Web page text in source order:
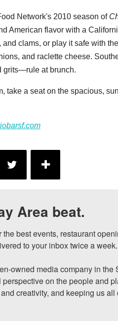
Network's 2010 season of
American flavor with a
and clams, or play it safe with
and raclette cheese.
grits—rule at brunch.
take a seat on the spacious,
Area beat.
best events, restaurant
to your inbox twice a week.
owned media company in
on the people and
creativity, and keeping us